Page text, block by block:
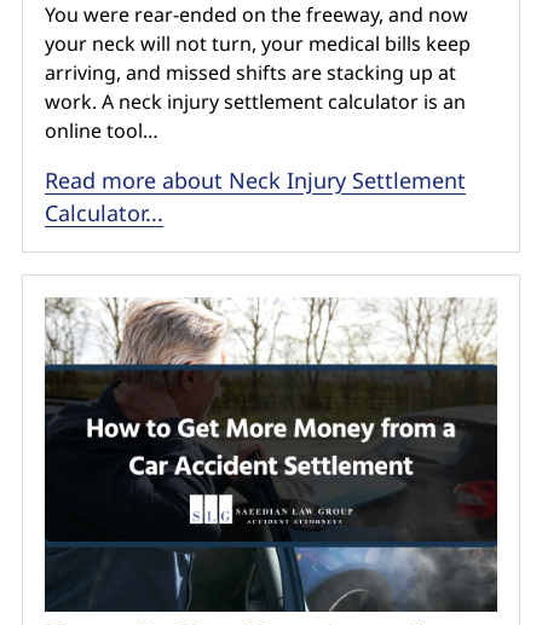
You were rear-ended on the freeway, and now
your neck will not turn, your medical bills keep
arriving, and missed shifts are stacking up at
work. A neck injury settlement calculator is an
online tool…
Read more about Neck Injury Settlement
Calculator...